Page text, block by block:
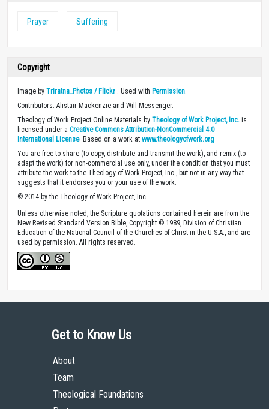
Prayer Suffering
Copyright
Image by Triratna_Photos / Flickr . Used with Permission.
Contributors: Alistair Mackenzie and Will Messenger.
Theology of Work Project Online Materials by Theology of Work Project, Inc. is
licensed under a Creative Commons Attribution-NonCommercial 4.0
International License. Based on a work at www.theologyofwork.org
You are free to share (to copy, distribute and transmit the work), and remix (to
adapt the work) for non-commercial use only, under the condition that you must
attribute the work to the Theology of Work Project, Inc., but not in any way that
suggests that it endorses you or your use of the work.
© 2014 by the Theology of Work Project, Inc.
Unless otherwise noted, the Scripture quotations contained herein are from the
New Revised Standard Version Bible, Copyright © 1989, Division of Christian
Education of the National Council of the Churches of Christ in the U.S.A., and are
used by permission. All rights reserved.
Get to Know Us
About
Team
Theological Foundations